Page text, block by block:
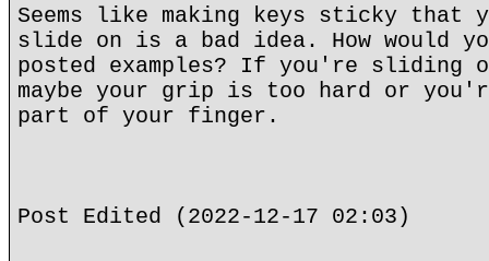
Seems like making keys sticky that
slide on is a bad idea. How would
posted examples? If you're
maybe your grip is too hard or
part of your finger.
Post Edited (2022-12-17 02:03)